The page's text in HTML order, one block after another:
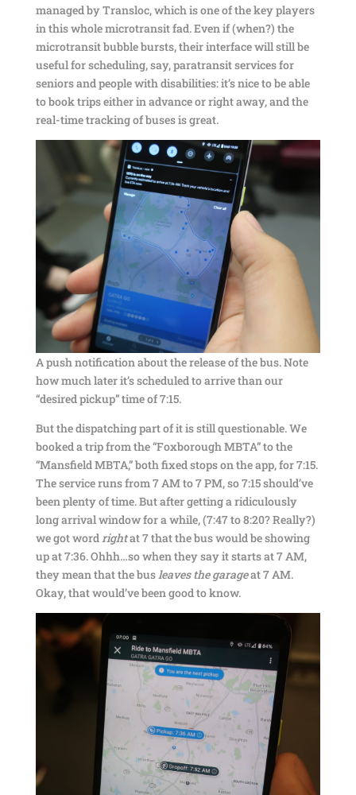
managed by Transloc, which is one of the key players
in this whole microtransit fad. Even if (when?) the
microtransit bubble bursts, their interface will still be
useful for scheduling, say, paratransit services for
seniors and people with disabilities: it’s nice to be able
to book trips either in advance or right away, and the
real-time tracking of buses is great.
A push notification about the release of the bus. Note
how much later it’s scheduled to arrive than our
“desired pickup” time of 7:15.
But the dispatching part of it is still questionable. We
booked a trip from the “Foxborough MBTA” to the
“Mansfield MBTA,” both fixed stops on the app, for 7:15.
The service runs from 7 AM to 7 PM, so 7:15 should’ve
been plenty of time. But after getting a ridiculously
long arrival window for a while, (7:47 to 8:20? Really?)
we got wordrightat 7 that the bus would be showing
up at 7:36. Ohhh…so when they say it starts at 7 AM,
they mean that the busleaves the garageat 7 AM.
Okay, that would’ve been good to know.